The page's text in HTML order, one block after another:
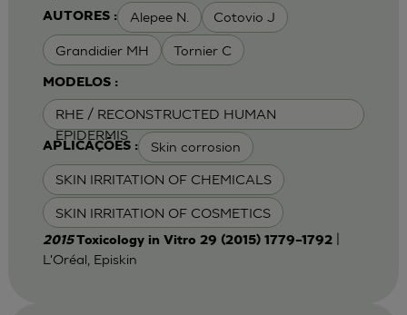
AUTORES : Alepee N. Cotovio J
Grandidier MH Tornier C
MODELOS :
RHE / RECONSTRUCTED HUMAN
EPIDERMIS
APLICAÇÕES : Skin corrosion
SKIN IRRITATION OF CHEMICALS
SKIN IRRITATION OF COSMETICS
2015Toxicology in Vitro 29 (2015) 1779–1792|
L'Oréal, Episkin